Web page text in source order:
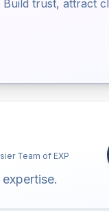
trust, attract
Team of EXP